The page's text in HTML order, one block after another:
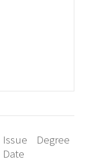
Issue
Date
Degree